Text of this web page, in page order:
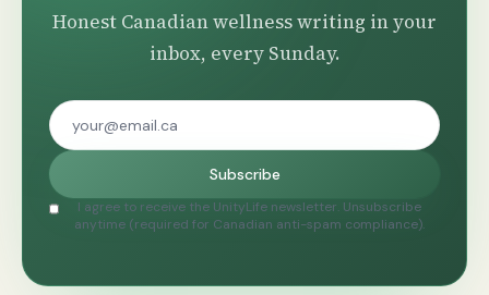
Honest Canadian wellness writing in your
inbox, every Sunday.
Subscribe
I agree to receive the UnityLife newsletter. Unsubscribe
anytime (required for Canadian anti-spam compliance).